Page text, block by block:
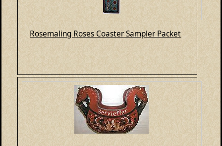
Rosemaling Roses Coaster Sampler Packet